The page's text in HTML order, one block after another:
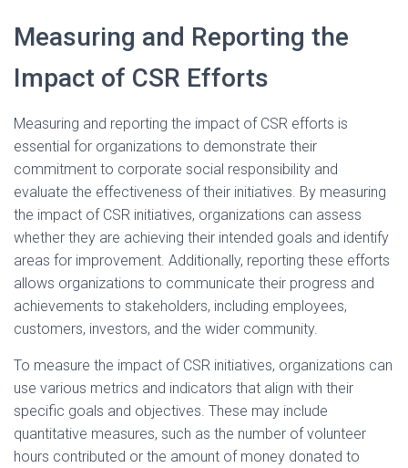
Measuring and Reporting the
Impact of CSR Efforts
Measuring and reporting the impact of CSR efforts is
essential for organizations to demonstrate their
commitment to corporate social responsibility and
evaluate the effectiveness of their initiatives. By measuring
the impact of CSR initiatives, organizations can assess
whether they are achieving their intended goals and identify
areas for improvement. Additionally, reporting these efforts
allows organizations to communicate their progress and
achievements to stakeholders, including employees,
customers, investors, and the wider community.
To measure the impact of CSR initiatives, organizations can
use various metrics and indicators that align with their
specific goals and objectives. These may include
quantitative measures, such as the number of volunteer
hours contributed or the amount of money donated to